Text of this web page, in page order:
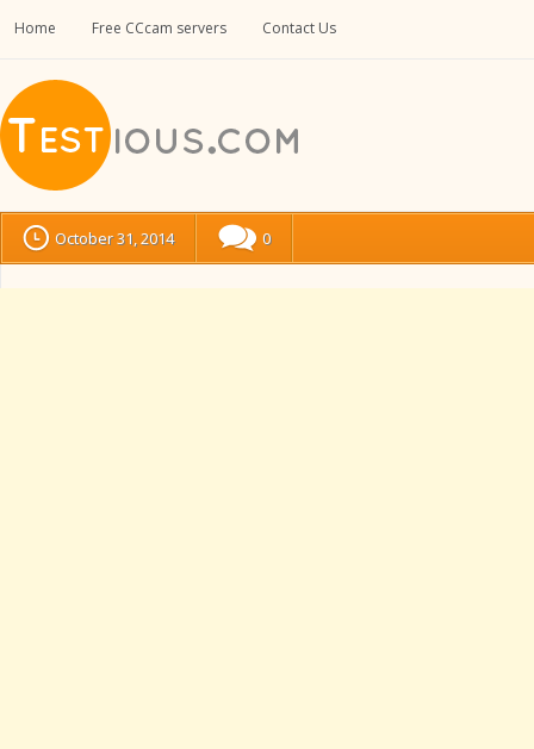
Home Free CCcam servers Contact Us
October 31, 2014 0